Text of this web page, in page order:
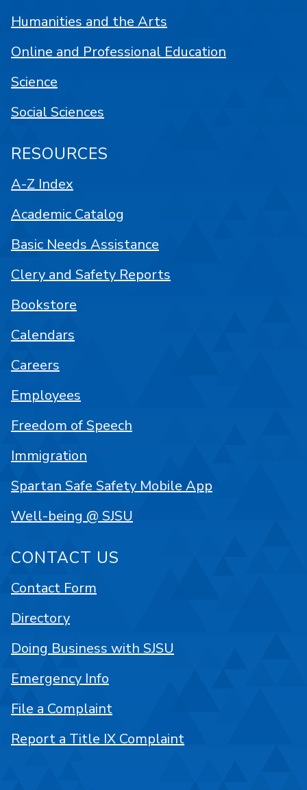
Humanities and the Arts
Online and Professional Education
Science
Social Sciences
RESOURCES
A-Z Index
Academic Catalog
Basic Needs Assistance
Clery and Safety Reports
Bookstore
Calendars
Careers
Employees
Freedom of Speech
Immigration
Spartan Safe Safety Mobile App
Well-being @ SJSU
CONTACT US
Contact Form
Directory
Doing Business with SJSU
Emergency Info
File a Complaint
Report a Title IX Complaint